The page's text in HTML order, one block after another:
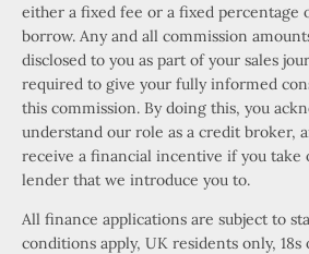
either a fixed fee or a fixed percentage
borrow. Any and all commission
disclosed to you as part of your sales
required to give your fully informed
this commission. By doing this, you
understand our role as a credit broker,
receive a financial incentive if you take
lender that we introduce you to.
All finance applications are subject to
conditions apply, UK residents only, 18s